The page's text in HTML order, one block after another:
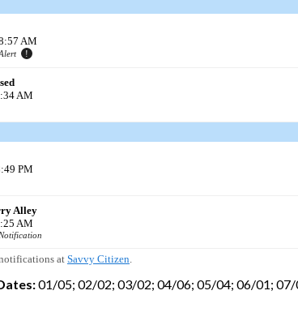
01/05; 02/02; 03/02; 04/06; 05/04; 06/01;